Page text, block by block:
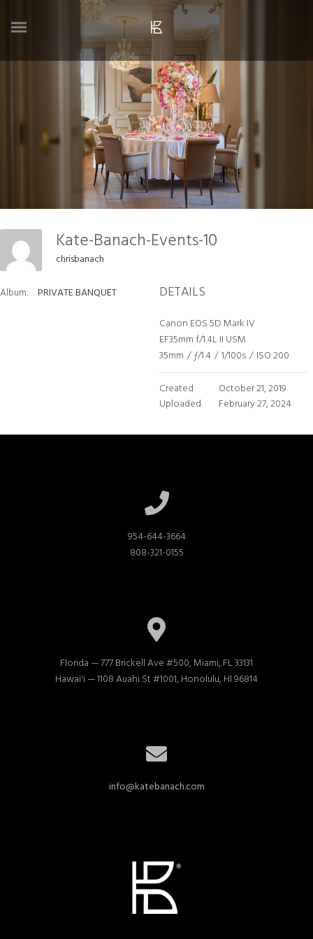
Kate-Banach-Events-10
chrisbanach
Album: PRIVATE BANQUET DETAILS
Canon EOS 5D Mark IV
EF35mm f/1.4L II USM
35mm / ƒ/1.4 / 1/100s / ISO 200
Created
October 21, 2019
Uploaded
February 27, 2024
954-644-3664
808-321-0155
Florida — 777 Brickell Ave #500, Miami, FL 33131
Hawai'i — 1108 Auahi St #1001, Honolulu, HI 96814
info@katebanach.com